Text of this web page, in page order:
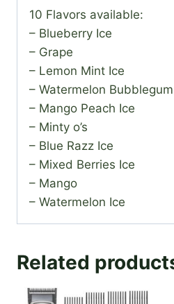
10 Flavors available:
– Blueberry Ice
– Grape
– Lemon Mint Ice
– Watermelon Bubblegum
– Mango Peach Ice
– Minty o’s
– Blue Razz Ice
– Mixed Berries Ice
– Mango
– Watermelon Ice
Related